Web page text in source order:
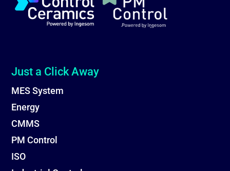
Just a Click Away
MES System
Energy
CMMS
PM Control
ISO